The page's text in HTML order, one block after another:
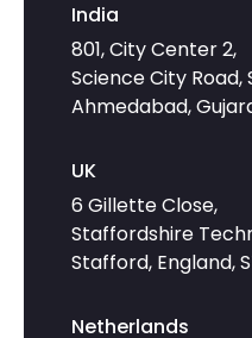
India
801, City Center 2,
Science City
Ahmedabad,
UK
6 Gillette Close,
Staffordshire
Stafford, England,
Netherlands